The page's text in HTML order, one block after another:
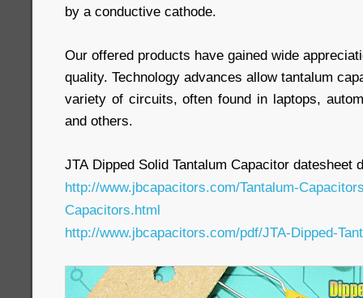
by a conductive cathode.
Our offered products have gained wide
quality. Technology advances allow tantalum
variety of circuits, often found in laptops,
and others.
JTA Dipped Solid Tantalum Capacitor datesheet
http://www.jbcapacitors.com/Tantalum-
Capacitors.html
http://www.jbcapacitors.com/pdf/JTA-Dipped-